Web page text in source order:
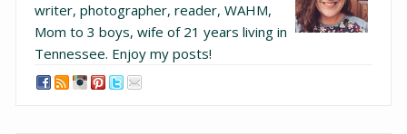
writer, photographer, reader, WAHM,
Mom to 3 boys, wife of 21 years living in
Tennessee. Enjoy my posts!